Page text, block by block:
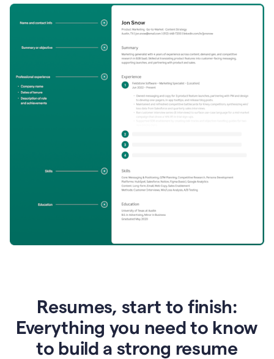
Resumes, start to finish:
Everything you need to know
to build a strong resume